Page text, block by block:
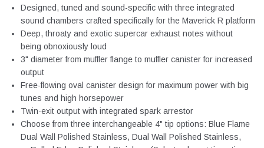
Designed, tuned and sound-specific with three integrated
sound chambers crafted specifically for the Maverick R platform
Deep, throaty and exotic supercar exhaust notes without
being obnoxiously loud
3" diameter from muffler flange to muffler canister for increased
output
Free-flowing oval canister design for maximum power with big
tunes and high horsepower
Twin-exit output with integrated spark arrestor
Choose from three interchangeable 4" tip options: Blue Flame
Dual Wall Polished Stainless, Dual Wall Polished Stainless,